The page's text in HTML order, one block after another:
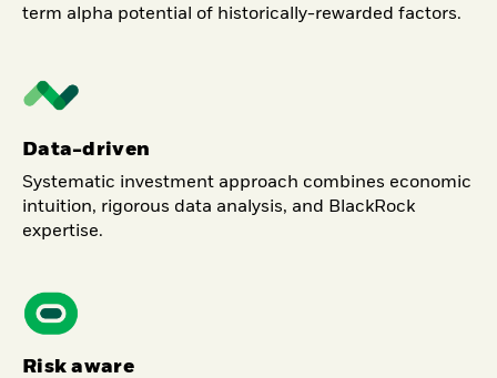
term alpha potential of historically-rewarded factors.
Data-driven
Systematic investment approach combines economic
intuition, rigorous data analysis, and BlackRock
expertise.
Risk aware